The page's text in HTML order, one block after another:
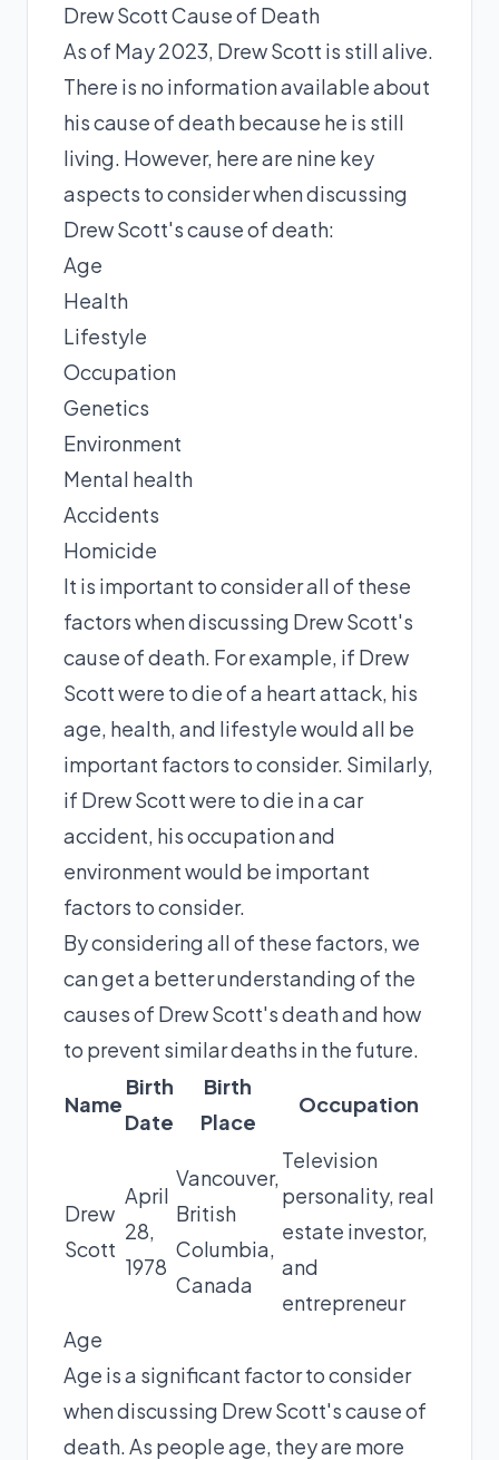
Drew Scott Cause of Death
As of May 2023, Drew Scott is still alive.
There is no information available about
his cause of death because he is still
living. However, here are nine key
aspects to consider when discussing
Drew Scott's cause of death:
Age
Health
Lifestyle
Occupation
Genetics
Environment
Mental health
Accidents
Homicide
It is important to consider all of these
factors when discussing Drew Scott's
cause of death. For example, if Drew
Scott were to die of a heart attack, his
age, health, and lifestyle would all be
important factors to consider. Similarly,
if Drew Scott were to die in a car
accident, his occupation and
environment would be important
factors to consider.
By considering all of these factors, we
can get a better understanding of the
causes of Drew Scott's death and how
to prevent similar deaths in the future.
Name
Birth
Date
Birth
Place
Occupation
Drew
Scott
April
28,
1978
Vancouver,
British
Columbia,
Canada
Television
personality, real
estate investor,
and
entrepreneur
Age
Age is a significant factor to consider
when discussing Drew Scott's cause of
death. As people age, they are more